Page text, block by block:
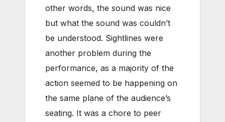
other words, the sound was nice
but what the sound was couldn’t
be understood. Sightlines were
another problem during the
performance, as a majority of the
action seemed to be happening on
the same plane of the audience’s
seating. It was a chore to peer